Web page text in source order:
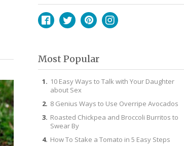
Most Popular
10 Easy Ways to Talk with Your Daughter
about Sex
8 Genius Ways to Use Overripe Avocados
Roasted Chickpea and Broccoli Burritos to
Swear By
How To Stake a Tomato in 5 Easy Steps